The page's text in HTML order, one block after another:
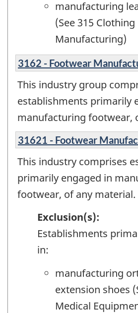
manufacturing
(See 315 Clothing
Manufacturing)
3162 - Footwear
This industry group
establishments primarily
manufacturing footwear,
31621 - Footwear
This industry comprises
primarily engaged in
footwear, of any material.
Exclusion(s):
Establishments
in:
manufacturing
extension shoes
Medical